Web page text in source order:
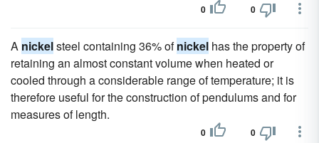
0 0
A nickelsteel containing 36% ofnickel has the property of
retaining an almost constant volume when heated or
cooled through a considerable range of temperature; it is
therefore useful for the construction of pendulums and for
measures of length.
0 0